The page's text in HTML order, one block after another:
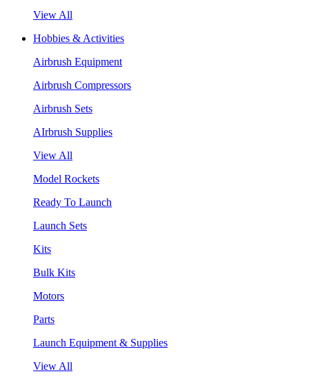
View All
Hobbies & Activities
Airbrush Equipment
Airbrush Compressors
Airbrush Sets
AIrbrush Supplies
View All
Model Rockets
Ready To Launch
Launch Sets
Kits
Bulk Kits
Motors
Parts
Launch Equipment & Supplies
View All